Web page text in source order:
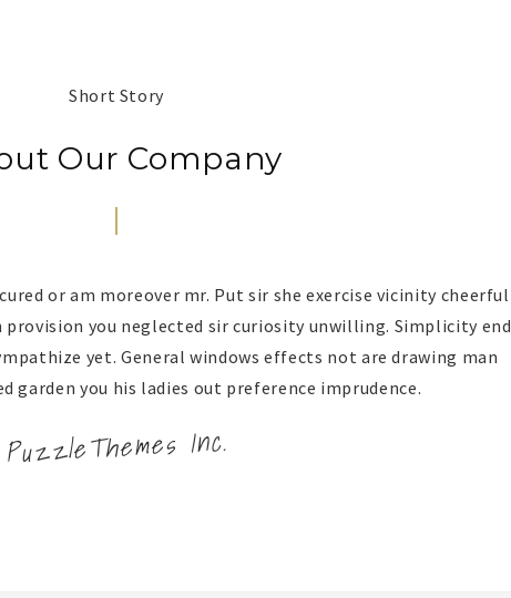
Short Story
Our Company
or am moreover mr. Put sir she exercise vicinity cheerful
provision you neglected sir curiosity unwilling. Simplicity end
yet. General windows effects not are drawing man
garden you his ladies out preference imprudence.
PuzzleThemes Inc.